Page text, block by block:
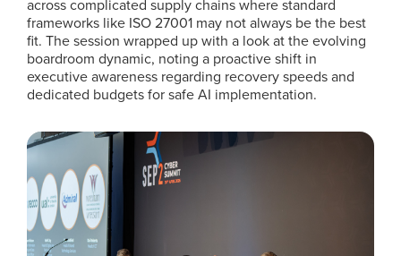
across complicated supply chains where standard
frameworks like ISO 27001 may not always be the best
fit. The session wrapped up with a look at the evolving
boardroom dynamic, noting a proactive shift in
executive awareness regarding recovery speeds and
dedicated budgets for safe AI implementation.